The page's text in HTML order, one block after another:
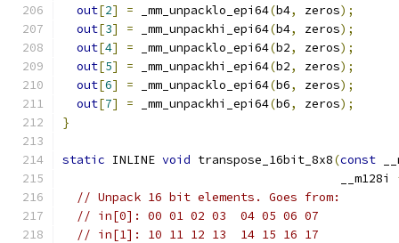
out[2] = _mm_unpacklo_epi64(b4, zeros);
out[3] = _mm_unpackhi_epi64(b4, zeros);
out[4] = _mm_unpacklo_epi64(b2, zeros);
out[5] = _mm_unpackhi_epi64(b2, zeros);
out[6] = _mm_unpacklo_epi64(b6, zeros);
out[7] = _mm_unpackhi_epi64(b6, zeros);
}
static INLINE void transpose_16bit_8x8(const
                                       __m128i
// Unpack 16 bit elements. Goes from:
// in[0]: 00 01 02 03  04 05 06 07
// in[1]: 10 11 12 13  14 15 16 17